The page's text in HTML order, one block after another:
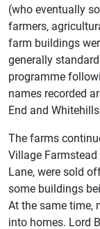
(who eventually
farmers,
farm buildings
generally
programme
names recorded
End and
The farms
Village
Lane, were sold
some buildings
At the same time,
into homes. Lord